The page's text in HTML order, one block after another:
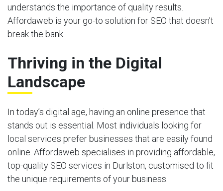
understands the importance of quality results.
Affordaweb is your go-to solution for SEO that doesn’t
break the bank.
Thriving in the Digital
Landscape
In today’s digital age, having an online presence that
stands out is essential. Most individuals looking for
local services prefer businesses that are easily found
online. Affordaweb specialises in providing affordable,
top-quality SEO services in Durlston, customised to fit
the unique requirements of your business.